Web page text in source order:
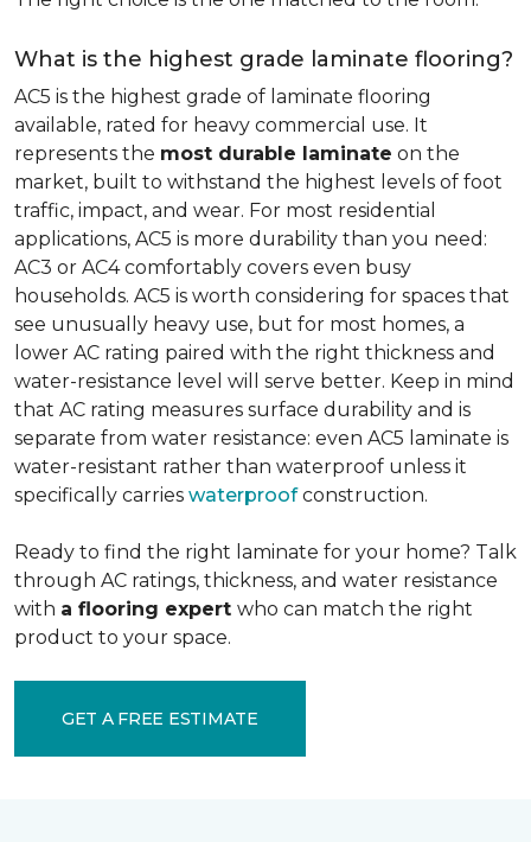
What is the highest grade laminate flooring?
AC5 is the highest grade of laminate flooring
available, rated for heavy commercial use. It
represents the most durable laminate on the
market, built to withstand the highest levels of foot
traffic, impact, and wear. For most residential
applications, AC5 is more durability than you need:
AC3 or AC4 comfortably covers even busy
households. AC5 is worth considering for spaces that
see unusually heavy use, but for most homes, a
lower AC rating paired with the right thickness and
water-resistance level will serve better. Keep in mind
that AC rating measures surface durability and is
separate from water resistance: even AC5 laminate is
water-resistant rather than waterproof unless it
specifically carries waterproofconstruction.
Ready to find the right laminate for your home? Talk
through AC ratings, thickness, and water resistance
with a flooring expert who can match the right
product to your space.
GET A FREE ESTIMATE